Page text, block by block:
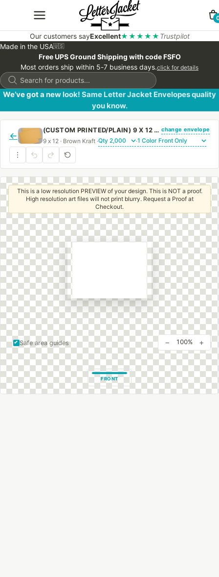
Our customers sayExcellent★★★★★ Trustpilot
Made in the USA🇺🇸
Free UPS Ground Shipping with code FSFO
Most orders ship within 5-7 business days.click for details
Products
search
We’ve got a new look! Same Letter Jacket Envelopes quality
you know.
←
(CUSTOM PRINTED/PLAIN) 9 X 12 BOOKLET ENVELOPE 28# BROWN KRAFT WITH REGULAR GUM change envelope
9 x 12 · Brown Kraft · ·
Safe area guides
This is a low resolution PREVIEW of your design. This is NOT a proof.
High resolution art files will not print blurry. Request a Proof at
Checkout.
FRONT
− 100% +